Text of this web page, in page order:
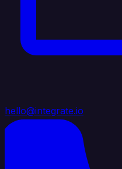
hello@integrate.io